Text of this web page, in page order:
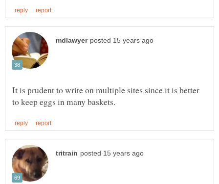
It is prudent to write on multiple sites since it is better